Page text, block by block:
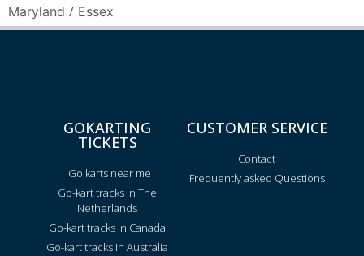
Maryland / Essex
GOKARTING
TICKETS
Go karts near me
Go-kart tracks in The
Netherlands
Go-kart tracks in Canada
Go-kart tracks in Australia
CUSTOMER SERVICE
Contact
Frequently asked Questions